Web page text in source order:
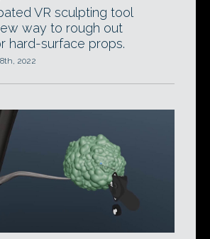
VR sculpting tool
way to rough out
hard-surface props.
2022